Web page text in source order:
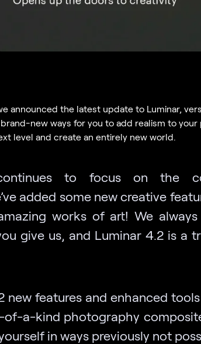
announced the latest update to Luminar,
new ways for you to add realism to
level and create an entirely new world.
to focus on the
added some new creative
works of art! We
give us, and Luminar 4.2 is a
new features and enhanced
of-a-kind photography
in ways previously not